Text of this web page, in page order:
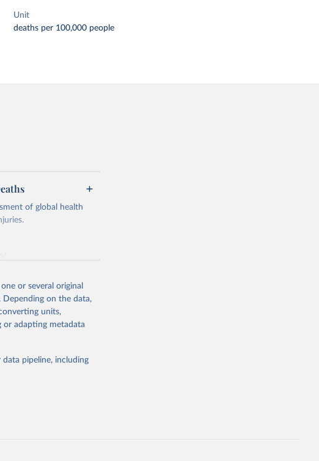
Unit
deaths per 100,000 people
of global health
processing or
use the suggested
and
gbd-
or several original
Depending on the data,
units,
or adapting metadata
pipeline, including